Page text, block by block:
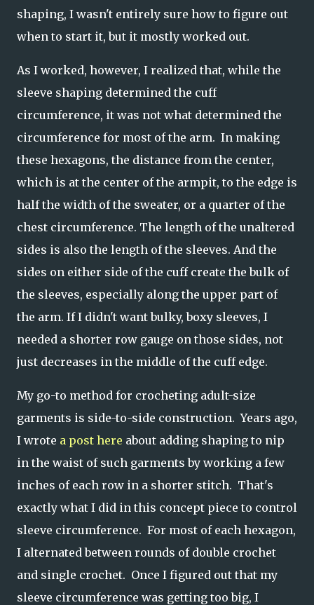
shaping, I wasn't entirely sure how to figure out
when to start it, but it mostly worked out.
As I worked, however, I realized that, while the
sleeve shaping determined the cuff
circumference, it was not what determined the
circumference for most of the arm. In making
these hexagons, the distance from the center,
which is at the center of the armpit, to the edge is
half the width of the sweater, or a quarter of the
chest circumference. The length of the unaltered
sides is also the length of the sleeves. And the
sides on either side of the cuff create the bulk of
the sleeves, especially along the upper part of
the arm. If I didn't want bulky, boxy sleeves, I
needed a shorter row gauge on those sides, not
just decreases in the middle of the cuff edge.
My go-to method for crocheting adult-size
garments is side-to-side construction. Years ago,
I wrote a post here about adding shaping to nip
in the waist of such garments by working a few
inches of each row in a shorter stitch. That's
exactly what I did in this concept piece to control
sleeve circumference. For most of each hexagon,
I alternated between rounds of double crochet
and single crochet. Once I figured out that my
sleeve circumference was getting too big, I